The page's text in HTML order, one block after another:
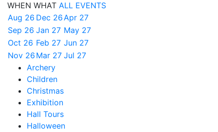
WHEN WHAT ALL EVENTS
Aug 26 Dec 26Apr 27
Sep 26 Jan 27 May 27
Oct 26 Feb 27 Jun 27
Nov 26 Mar 27 Jul 27
Archery
Children
Christmas
Exhibition
Hall Tours
Halloween